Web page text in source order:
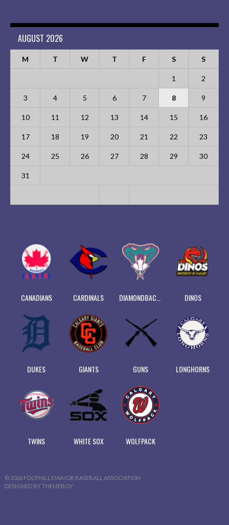
AUGUST 2026
M T W T F S S
1 2
3 4 5 6 7 8 9
10 11 12 13 14 15 16
17 18 19 20 21 22 23
24 25 26 27 28 29 30
31
CANADIANS CARDINALS DINOS
DUKES GIANTS GUNS LONGHORNS
TWINS WHITE SOX WOLFPACK
© 2026 FOOTHILLS MAJOR BASEBALL ASSOCIATION
DESIGNED BY THEMEBOY